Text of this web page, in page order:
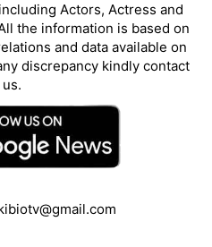
Actors, Actress and
the information is based on
and data available on
discrepancy kindly contact
us.